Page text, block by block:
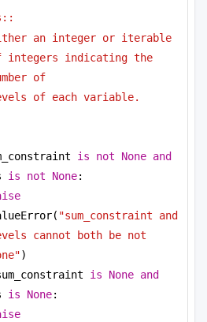
an integer or iterable
integers indicating the
of
of each variable.
is not None and
is not None:
"sum_constraint and
cannot both be not
)
is None and
is None: